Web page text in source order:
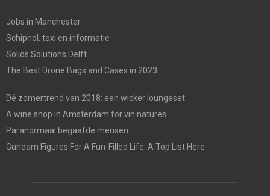
Jobs in Manchester
Schiphol, taxi en informatie
Solids Solutions Delft
The Best Drone Bags and Cases in 2023
Dé zomertrend van 2018: een wicker loungeset
A wine shop in Amsterdam for vin natures
Paranormaal begaafde mensen
Gundam Figures For A Fun-Filled Life: A Top List Here